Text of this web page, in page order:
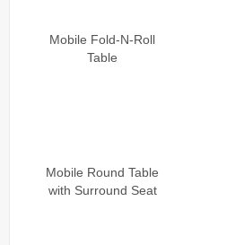
Mobile Fold-N-Roll
Table
Mobile Round Table
with Surround Seat